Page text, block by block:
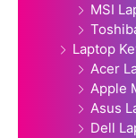
MSI
Laptop
Acer
Apple
Asus
Dell